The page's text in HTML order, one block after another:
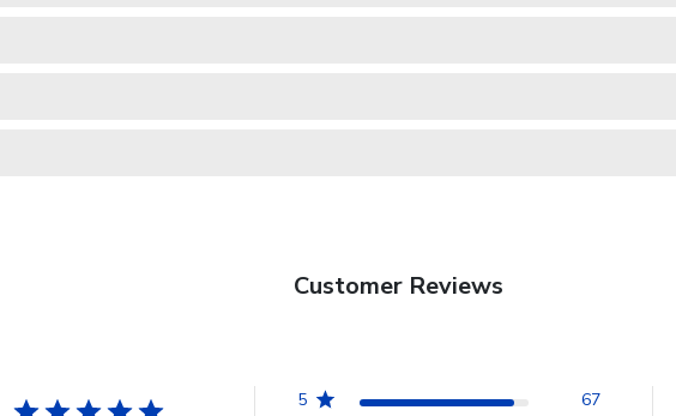
Customer Reviews
5
67